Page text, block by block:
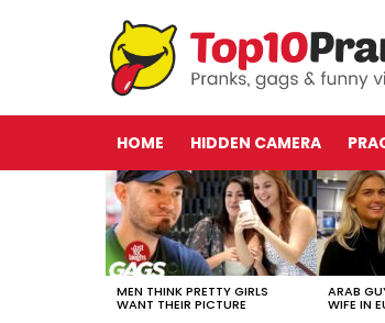
HOME HIDDEN CAMERA
LATEST
STORIES
MEN THINK PRETTY GIRLS
WANT THEIR PICTURE
ARAB
WIFE IN